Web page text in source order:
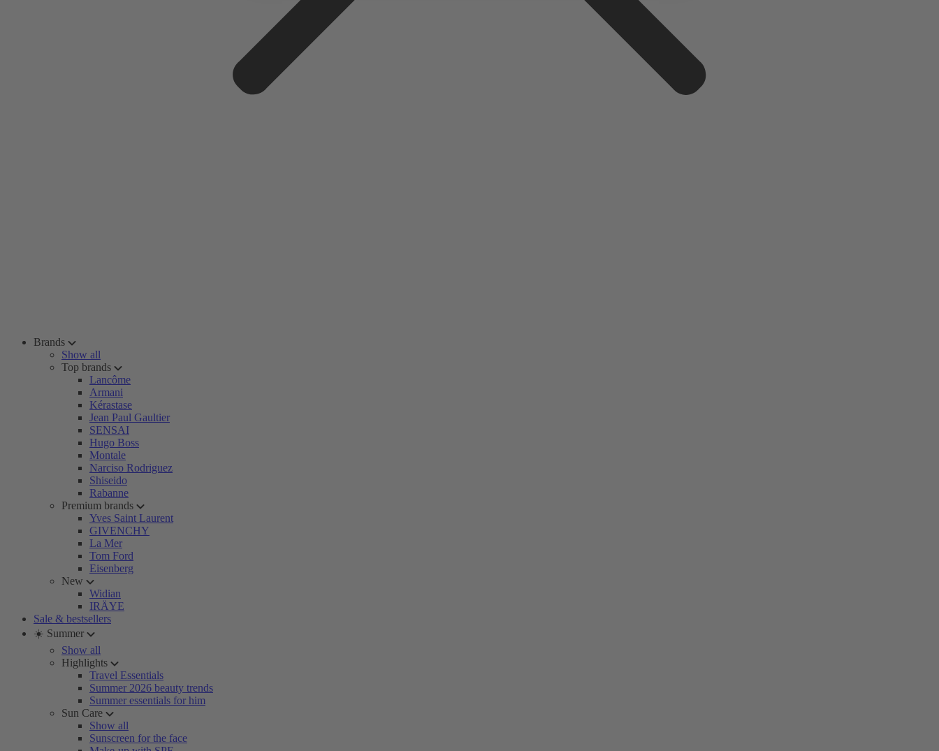
Brands
Show all
Top brands
Lancôme
Armani
Kérastase
Jean Paul Gaultier
SENSAI
Hugo Boss
Montale
Narciso Rodriguez
Shiseido
Rabanne
Premium brands
Yves Saint Laurent
GIVENCHY
La Mer
Tom Ford
Eisenberg
New
Widian
IRÄYE
Sale & bestsellers
☀️ Summer
Show all
Highlights
Travel Essentials
Summer 2026 beauty trends
Summer essentials for him
Sun Care
Show all
Sunscreen for the face